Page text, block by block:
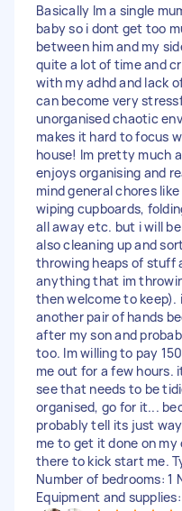
Basically Im a single
baby so i dont get too
between him and my
quite a lot of time and
with my adhd and lack
can become very
unorganised chaotic
makes it hard to focus
house! Im pretty much
enjoys organising and
mind general chores
wiping cupboards,
all away etc. but i will
also cleaning up and
throwing heaps of stuff
anything that im
then welcome to keep).
another pair of hands
after my son and
too. Im willing to pay
me out for a few
see that needs to be
organised, go for it...
probably tell its just
me to get it done on
there to kick start me.
Number of bedrooms: 1
Equipment and